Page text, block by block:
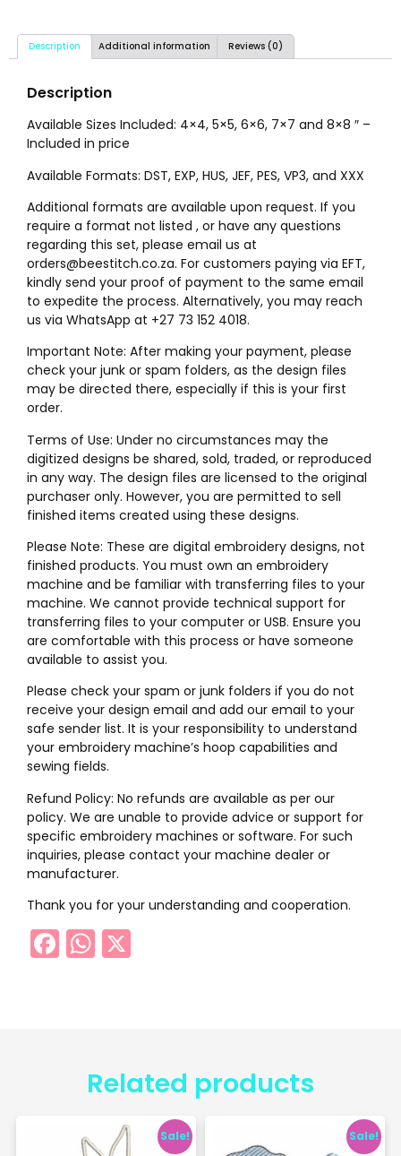
Description Additional information Reviews (0)
Description
Available Sizes Included: 4×4, 5×5, 6×6, 7×7 and 8×8 ″ –
Included in price
Available Formats: DST, EXP, HUS, JEF, PES, VP3, and XXX
Additional formats are available upon request. If you
require a format not listed , or have any questions
regarding this set, please email us at
orders@beestitch.co.za. For customers paying via EFT,
kindly send your proof of payment to the same email
to expedite the process. Alternatively, you may reach
us via WhatsApp at +27 73 152 4018.
Important Note: After making your payment, please
check your junk or spam folders, as the design files
may be directed there, especially if this is your first
order.
Terms of Use: Under no circumstances may the
digitized designs be shared, sold, traded, or reproduced
in any way. The design files are licensed to the original
purchaser only. However, you are permitted to sell
finished items created using these designs.
Please Note: These are digital embroidery designs, not
finished products. You must own an embroidery
machine and be familiar with transferring files to your
machine. We cannot provide technical support for
transferring files to your computer or USB. Ensure you
are comfortable with this process or have someone
available to assist you.
Please check your spam or junk folders if you do not
receive your design email and add our email to your
safe sender list. It is your responsibility to understand
your embroidery machine’s hoop capabilities and
sewing fields.
Refund Policy: No refunds are available as per our
policy. We are unable to provide advice or support for
specific embroidery machines or software. For such
inquiries, please contact your machine dealer or
manufacturer.
Thank you for your understanding and cooperation.
Facebook
WhatsApp
Related products
Sale! Sale!